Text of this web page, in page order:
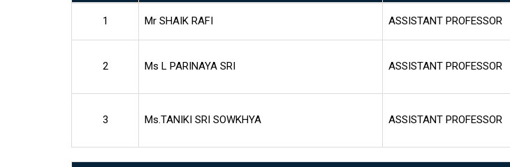
1 Mr SHAIK RAFI ASSISTANT PROFESSOR
2 Ms L PARINAYA SRI ASSISTANT PROFESSOR
3 Ms.TANIKI SRI SOWKHYA ASSISTANT PROFESSOR